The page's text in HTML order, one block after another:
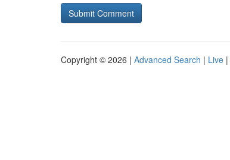
Copyright © 2026 | Advanced Search | Live |